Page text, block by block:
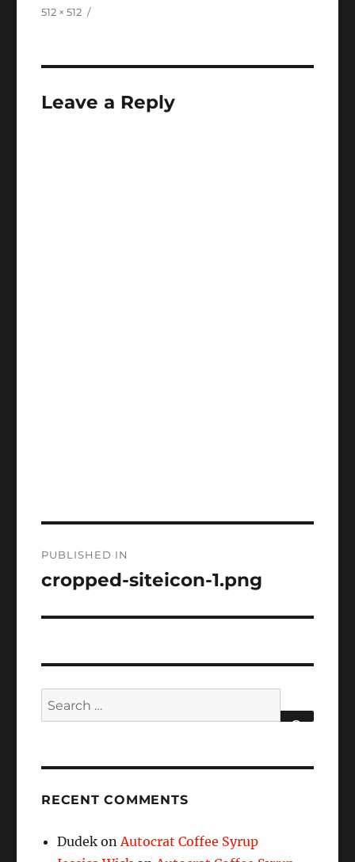
Full
512 × 512
Leave a Reply
navigation
PUBLISHED IN
cropped-siteicon-1.png
Search
for:
RECENT COMMENTS
Dudek onAutocrat Coffee Syrup